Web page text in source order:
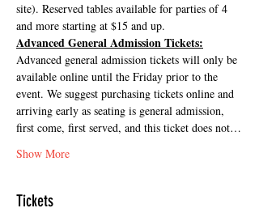
site). Reserved tables available for parties of 4
and more starting at $15 and up.
Advanced General Admission Tickets:
Advanced general admission tickets will only be
available online until the Friday prior to the
event. We suggest purchasing tickets online and
arriving early as seating is general admission,
first come, first served, and this ticket does not…
Show More
Tickets